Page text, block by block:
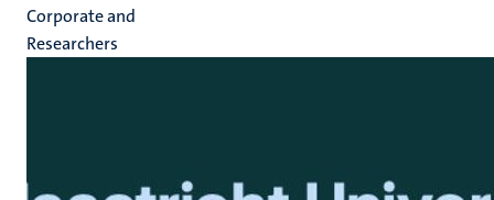
Corporate and
Researchers